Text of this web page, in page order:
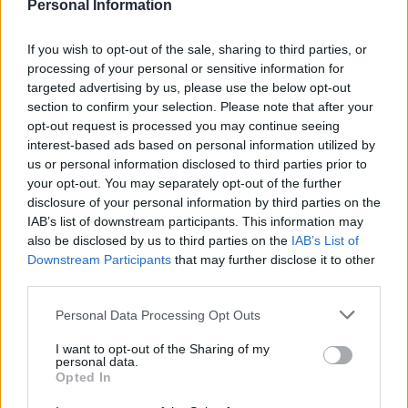
Personal Information
If you wish to opt-out of the sale, sharing to third parties, or
processing of your personal or sensitive information for
targeted advertising by us, please use the below opt-out
section to confirm your selection. Please note that after your
opt-out request is processed you may continue seeing
interest-based ads based on personal information utilized by
us or personal information disclosed to third parties prior to
your opt-out. You may separately opt-out of the further
disclosure of your personal information by third parties on the
IAB’s list of downstream participants. This information may
also be disclosed by us to third parties on the IAB’s List of
Downstream Participants that may further disclose it to other
Personal Data Processing Opt Outs
I want to opt-out of the Sharing of my
personal data.
Opted In
Conservative voters think he should resign.
RelatedPosts
Bottling it? Reform face prospect of dropping to THIRD
in the polls
Nigel Farage ‘unaware Parliamentary investigation
would restart’ after by-election – report
Illegal working arrests more than double under
Labour
Clacton residents shout ‘Binface’ at Farage as he
Of the potential successors, only Rishi Sunak achieves a
net positive score around making a good prime